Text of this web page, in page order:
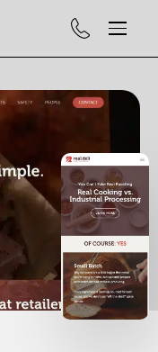
Call (929) 560-